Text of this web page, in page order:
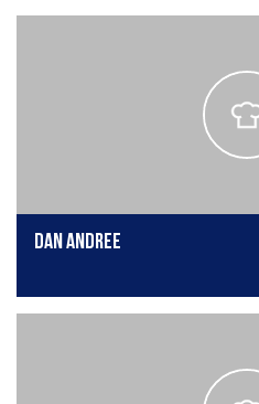
Dan Andree